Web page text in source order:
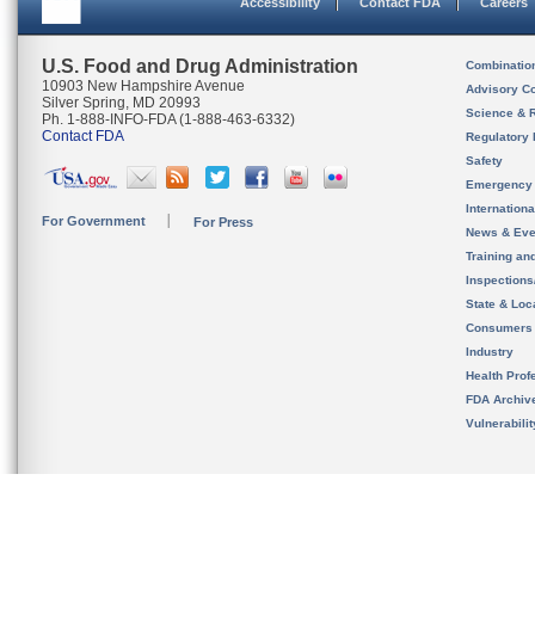
U.S. Food and Drug Administration
10903 New Hampshire Avenue
Silver Spring, MD 20993
Ph. 1-888-INFO-FDA (1-888-463-6332)
Contact FDA
For Government For Press
Advisory
Science &
Regulatory
Safety
News &
Training
State &
Consumers
Industry
Health
FDA